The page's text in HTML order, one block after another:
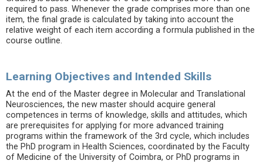
required to pass. Whenever the grade comprises more than one
item, the final grade is calculated by taking into account the
relative weight of each item according a formula published in the
course outline.
Learning Objectives and Intended Skills
At the end of the Master degree in Molecular and Translational
Neurosciences, the new master should acquire general
competences in terms of knowledge, skills and attitudes, which
are prerequisites for applying for more advanced training
programs within the framework of the 3rd cycle, which includes
the PhD program in Health Sciences, coordinated by the Faculty
of Medicine of the University of Coimbra, or PhD programs in